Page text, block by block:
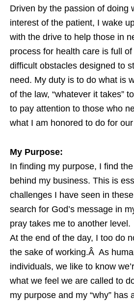
Driven by the passion of doing
interest of the patient, I wake
with the drive to help those in
process for health care is full
difficult obstacles designed to
need. My duty is to do what is
of the law, “whatever it takes”
to pay attention to those who
what I am honored to do for
My Purpose:
In finding my purpose, I find the
behind my business. This is
challenges I have seen in
search for God’s message in
pray takes me to another level.
At the end of the day, I too do
the sake of working.Â As
individuals, we like to know
what we feel we are called to
my purpose and my “why” has